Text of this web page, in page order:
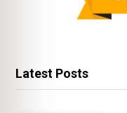
Latest Posts